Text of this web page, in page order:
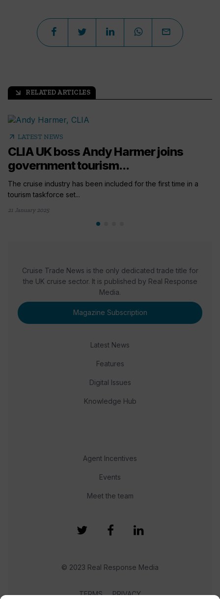
arrow_outward RELATED ARTICLES
arrow_outward LATEST NEWS
CLIA UK boss Andy Harmer joins
government tourism...
The cruise industry has been included for the first time in a
tourism taskforce set...
21 January 2025
Cruise Trade News is the only dedicated trade title for
the UK cruise sector. It is published by Real Response
Media.
Magazine Subscription
Latest News
Features
Digital Issues
Knowledge Hub
Agent Incentives
Events
Meet the team
© 2023 Real Response Media
TERMS PRIVACY